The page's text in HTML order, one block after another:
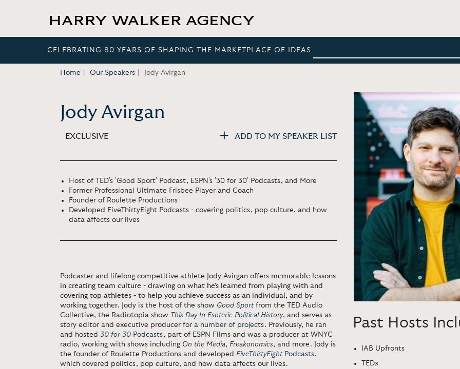
CELEBRATING 80 YEARS OF SHAPING THE MARKETPLACE OF IDEAS
Home Our Speakers Jody Avirgan
Jody Avirgan
EXCLUSIVE ADD TO MY SPEAKER LIST
Host of TED's 'Good Sport' Podcast, ESPN's '30 for 30' Podcasts, and More
Former Professional Ultimate Frisbee Player and Coach
Founder of Roulette Productions
Developed FiveThirtyEight Podcasts - covering politics, pop culture, and how
data affects our lives
Podcaster and lifelong competitive athlete Jody Avirgan offers memorable lessons
in creating team culture - drawing on what he's learned from playing with and
covering top athletes - to help you achieve success as an individual, and by
working together. Jody is the host of the show Good Sportfrom the TED Audio
Collective, the Radiotopia show This Day In Esoteric Political History, and serves as
story editor and executive producer for a number of projects. Previously, he ran
and hosted 30 for 30 Podcasts, part of ESPN Films and was a producer at WNYC
radio, working with shows including On the Media, Freakonomics, and more. Jody is
the founder of Roulette Productions and developed FiveThirtyEightPodcasts,
which covered politics, pop culture, and how data affects our lives.
Past Hosts
IAB Upfronts
TEDx